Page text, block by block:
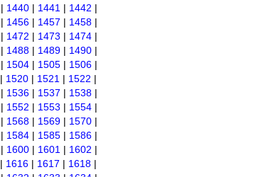
| 1440 | 1441 | 1442 |
| 1456 | 1457 | 1458 |
| 1472 | 1473 | 1474 |
| 1488 | 1489 | 1490 |
| 1504 | 1505 | 1506 |
| 1520 | 1521 | 1522 |
| 1536 | 1537 | 1538 |
| 1552 | 1553 | 1554 |
| 1568 | 1569 | 1570 |
| 1584 | 1585 | 1586 |
| 1600 | 1601 | 1602 |
| 1616 | 1617 | 1618 |